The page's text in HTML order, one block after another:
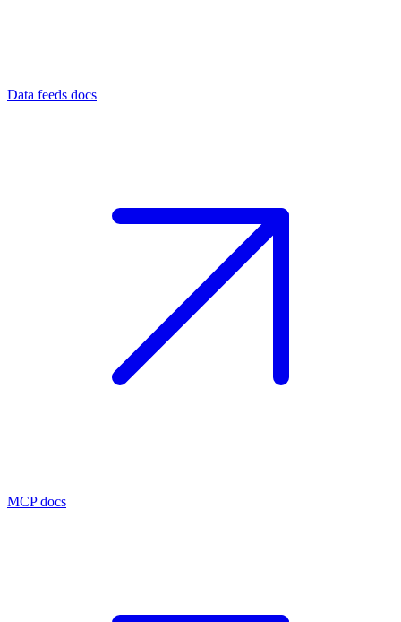
Data feeds docs
MCP docs